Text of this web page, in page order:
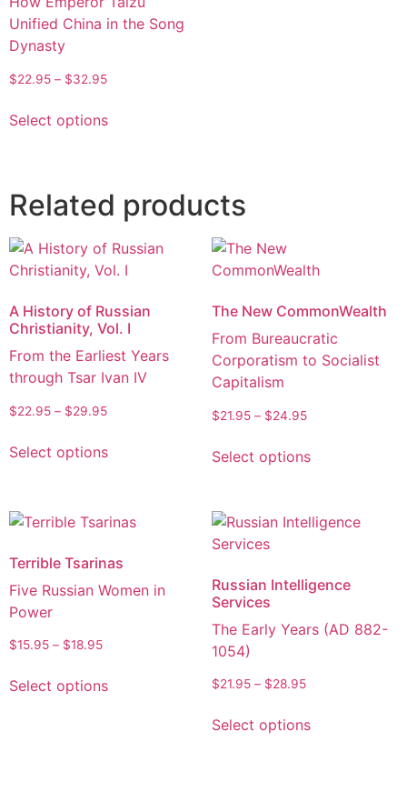
Unified China in the Song
Dynasty
$22.95 – $32.95
Select options
Related products
A History of Russian
Christianity, Vol. I
From the Earliest Years
through Tsar Ivan IV
$22.95 – $29.95
Select options
The New CommonWealth
From Bureaucratic
Corporatism to Socialist
Capitalism
$21.95 – $24.95
Select options
Terrible Tsarinas
Five Russian Women in
Power
$15.95 – $18.95
Select options
Russian Intelligence
Services
The Early Years (AD 882-
1054)
$21.95 – $28.95
Select options